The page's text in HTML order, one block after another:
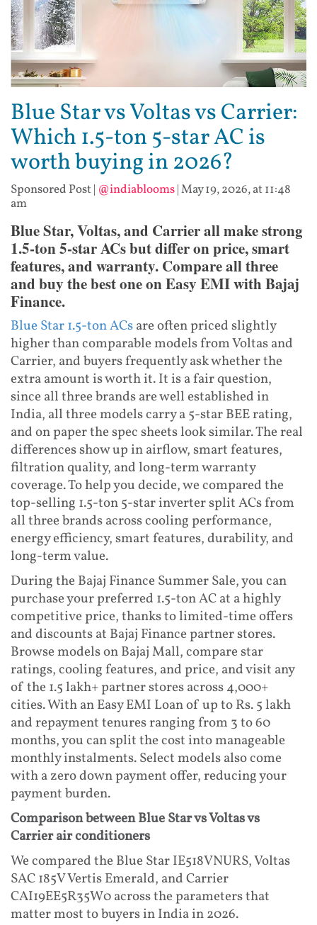
Blue Star vs Voltas vs Carrier:
Which 1.5-ton 5-star AC is
worth buying in 2026?
Sponsored Post| @indiablooms|May 19, 2026, at 11:48
am
Blue Star, Voltas, and Carrier all make strong
1.5-ton 5-star ACs but differ on price, smart
features, and warranty. Compare all three
and buy the best one on Easy EMI with Bajaj
Finance.
Blue Star 1.5-ton ACsare often priced slightly
higher than comparable models from Voltas and
Carrier, and buyers frequently ask whether the
extra amount is worth it. It is a fair question,
since all three brands are well established in
India, all three models carry a 5-star BEE rating,
and on paper the spec sheets look similar. The real
differences show up in airflow, smart features,
filtration quality, and long-term warranty
coverage. To help you decide, we compared the
top-selling 1.5-ton 5-star inverter split ACs from
all three brands across cooling performance,
energy efficiency, smart features, durability, and
long-term value.
During the Bajaj Finance Summer Sale, you can
purchase your preferred 1.5-ton AC at a highly
competitive price, thanks to limited-time offers
and discounts at Bajaj Finance partner stores.
Browse models on Bajaj Mall, compare star
ratings, cooling features, and price, and visit any
of the 1.5 lakh+ partner stores across 4,000+
cities. With an Easy EMI Loan of up to Rs. 5 lakh
and repayment tenures ranging from 3 to 60
months, you can split the cost into manageable
monthly instalments. Select models also come
with a zero down payment offer, reducing your
payment burden.
Comparison between Blue Star vs Voltas vs
Carrier air conditioners
We compared the Blue Star IE518VNURS, Voltas
SAC 185V Vertis Emerald, and Carrier
CAI19EE5R35W0 across the parameters that
matter most to buyers in India in 2026.